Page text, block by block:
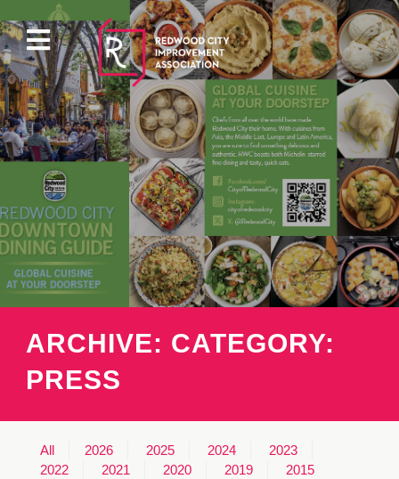
ABOUT
EVENTS
DIRECTORY
PROPERTY
PARKING
MINUTES & AGENDAS
ARCHIVE: CATEGORY:
PRESS
All 2026 2025 2024
2023
2022
2021 2020 2019 2015